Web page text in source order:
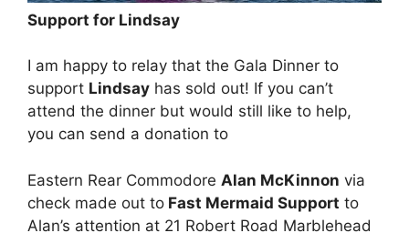
Support for Lindsay
I am happy to relay that the Gala Dinner to
support Lindsay has sold out! If you can’t
attend the dinner but would still like to help,
you can send a donation to
Eastern Rear Commodore Alan McKinnon via
check made out to Fast Mermaid Support to
Alan’s attention at 21 Robert Road Marblehead